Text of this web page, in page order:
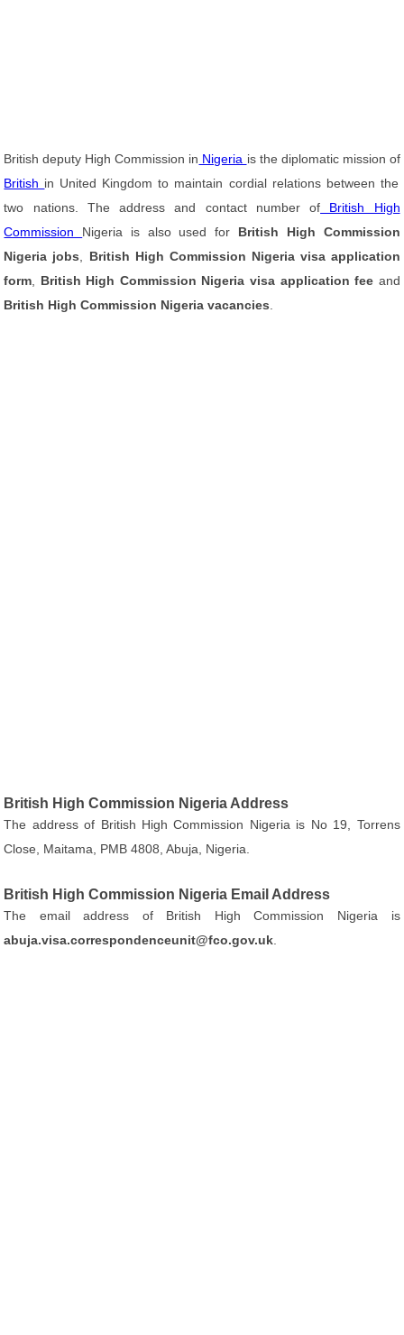
British deputy High Commission in Nigeria is the diplomatic mission of
British in United Kingdom to maintain cordial relations between the
two nations. The address and contact number of British High
Commission Nigeria is also used for British High Commission
Nigeria jobs
British High Commission Nigeria visa application
form
British High Commission Nigeria visa application fee and
British High Commission Nigeria vacancies
British High Commission Nigeria Address
The address of British High Commission Nigeria is No 19, Torrens
Close, Maitama, PMB 4808, Abuja, Nigeria.
British High Commission Nigeria Email Address
The email address of British High Commission Nigeria is
abuja.visa.correspondenceunit@fco.gov.uk